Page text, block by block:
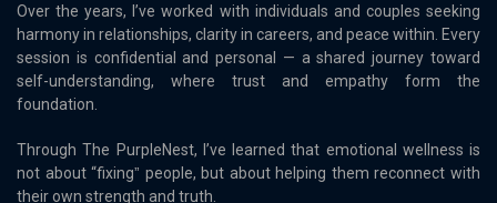
Over the years, Iʼve worked with individuals and couples seeking
harmony in relationships, clarity in careers, and peace within. Every
session is confidential and personal — a shared journey toward
self-understanding, where trust and empathy form the
foundation.
Through The PurpleNest, Iʼve learned that emotional wellness is
not about “fixingˮ people, but about helping them reconnect with
their own strength and truth.